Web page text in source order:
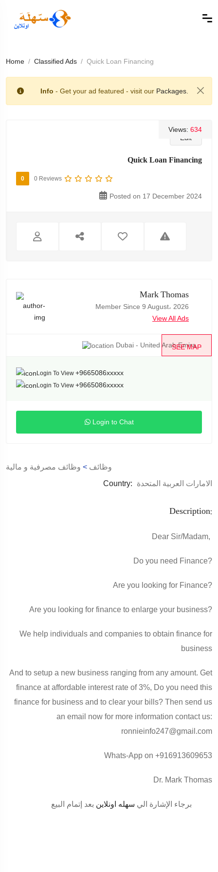
Home Classified Ads Quick Loan Financing
Info - Get your ad featured - visit our Packages.
Edit
Views: 634
Quick Loan Financing
0 0 Reviews
Posted on 17 December 2024
Mark Thomas
Member Since 9 August، 2026
View All Ads
SEE MAP
Dubai - United Arab Emira...
Login To View +9665086xxxxx
Login To View +9665086xxxxx
Login to Chat
وظائف > وظائف مصرفية و مالية
Country:
الامارات العربية المتحدة
Description:
Dear Sir/Madam,
Do you need Finance?
Are you looking for Finance?
Are you looking for finance to enlarge your business?
We help individuals and companies to obtain finance for
business
And to setup a new business ranging from any amount. Get
finance at affordable interest rate of 3%, Do you need this
finance for business and to clear your bills? Then send us
an email now for more information contact us:
ronnieinfo247@gmail.com
Whats-App on +916913609653
Dr. Mark Thomas
برجاء الإشارة الي سهله اونلاين بعد إتمام البيع